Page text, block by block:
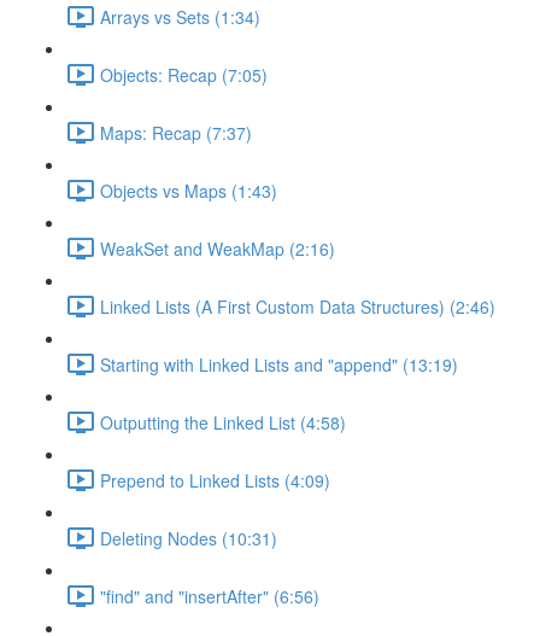
Arrays vs Sets (1:34)
Objects: Recap (7:05)
Maps: Recap (7:37)
Objects vs Maps (1:43)
WeakSet and WeakMap (2:16)
Linked Lists (A First Custom Data Structures) (2:46)
Starting with Linked Lists and "append" (13:19)
Outputting the Linked List (4:58)
Prepend to Linked Lists (4:09)
Deleting Nodes (10:31)
"find" and "insertAfter" (6:56)